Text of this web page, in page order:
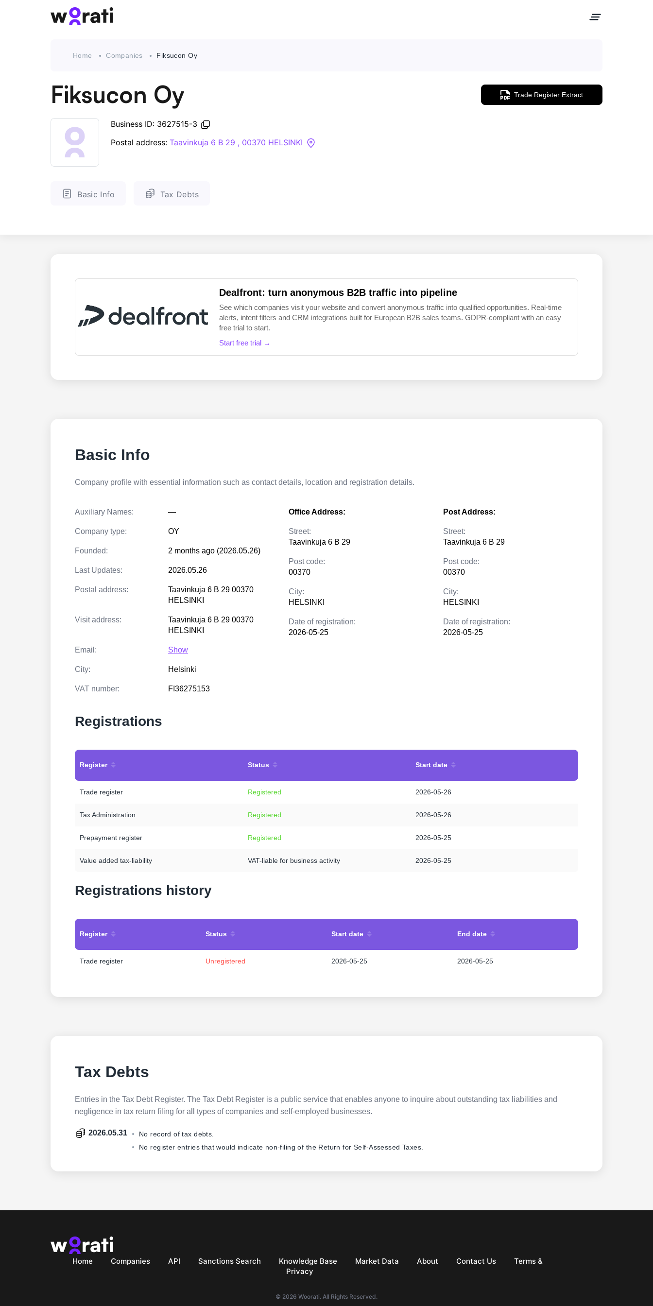
Companies
Home Companies Fiksucon Oy
Fiksucon Oy
Business ID: 3627515-3
Postal address: Taavinkuja 6 B 29 , 00370 HELSINKI
Trade Register Extract
Basic Info Tax Debts
Dealfront: turn anonymous B2B traffic into pipeline
See which companies visit your website and convert anonymous traffic into qualified opportunities. Real-time
alerts, intent filters and CRM integrations built for European B2B sales teams. GDPR-compliant with an easy
free trial to start.
Start free trial →
Basic Info
Company profile with essential information such as contact details, location and registration details.
Auxiliary Names: —
Company type: OY
Founded: 2 months ago (2026.05.26)
Last Updates: 2026.05.26
Postal address:
Taavinkuja 6 B 29 00370
HELSINKI
Visit address:
Taavinkuja 6 B 29 00370
HELSINKI
Email: Show
City: Helsinki
VAT number: FI36275153
Office Address:
Street:
Taavinkuja 6 B 29
Post code:
00370
City:
HELSINKI
Date of registration:
2026-05-25
Post Address:
Street:
Taavinkuja 6 B 29
Post code:
00370
City:
HELSINKI
Date of registration:
2026-05-25
Registrations
Register Status Start date
Trade register Registered 2026-05-26
Tax Administration Registered 2026-05-26
Prepayment register Registered 2026-05-25
Value added tax-liability VAT-liable for business activity 2026-05-25
Registrations history
Register Status Start date End date
Trade register Unregistered 2026-05-25 2026-05-25
Tax Debts
Entries in the Tax Debt Register. The Tax Debt Register is a public service that enables anyone to inquire about outstanding tax liabilities and
negligence in tax return filing for all types of companies and self-employed businesses.
2026.05.31
No record of tax debts.
No register entries that would indicate non-filing of the Return for Self-Assessed Taxes.
Home Companies API Sanctions Search Knowledge Base Market Data About Contact Us
Terms &
Privacy
© 2026 Woorati. All Rights Reserved.